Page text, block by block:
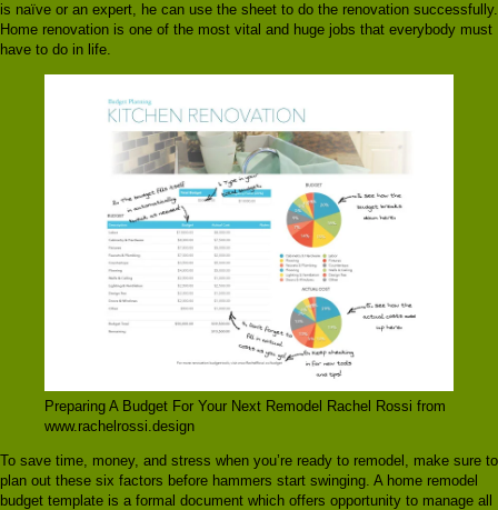
is naïve or an expert, he can use the sheet to do the renovation successfully.
Home renovation is one of the most vital and huge jobs that everybody must
have to do in life.
Preparing A Budget For Your Next Remodel Rachel Rossi from
www.rachelrossi.design
To save time, money, and stress when you’re ready to remodel, make sure to
plan out these six factors before hammers start swinging. A home remodel
budget template is a formal document which offers opportunity to manage all